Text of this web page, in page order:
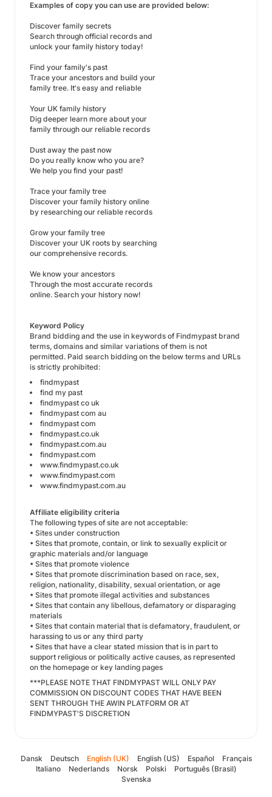
Examples of copy you can use are provided below:
Discover family secrets
Search through official records and
unlock your family history today!
Find your family's past
Trace your ancestors and build your
family tree. It's easy and reliable
Your UK family history
Dig deeper learn more about your
family through our reliable records
Dust away the past now
Do you really know who you are?
We help you find your past!
Trace your family tree
Discover your family history online
by researching our reliable records
Grow your family tree
Discover your UK roots by searching
our comprehensive records.
We know your ancestors
Through the most accurate records
online. Search your history now!
Keyword Policy
Brand bidding and the use in keywords of Findmypast brand
terms, domains and similar variations of them is not
permitted. Paid search bidding on the below terms and URLs
is strictly prohibited:
findmypast
find my past
findmypast co uk
findmypast com au
findmypast com
findmypast.co.uk
findmypast.com.au
findmypast.com
www.findmypast.co.uk
www.findmypast.com
www.findmypast.com.au
Affiliate eligibility criteria
The following types of site are not acceptable:
• Sites under construction
• Sites that promote, contain, or link to sexually explicit or
graphic materials and/or language
• Sites that promote violence
• Sites that promote discrimination based on race, sex,
religion, nationality, disability, sexual orientation, or age
• Sites that promote illegal activities and substances
• Sites that contain any libellous, defamatory or disparaging
materials
• Sites that contain material that is defamatory, fraudulent, or
harassing to us or any third party
• Sites that have a clear stated mission that is in part to
support religious or politically active causes, as represented
on the homepage or key landing pages
***PLEASE NOTE THAT FINDMYPAST WILL ONLY PAY
COMMISSION ON DISCOUNT CODES THAT HAVE BEEN
SENT THROUGH THE AWIN PLATFORM OR AT
FINDMYPAST'S DISCRETION
Dansk Deutsch English (UK) English (US) Español
Français
Italiano
Nederlands Norsk Polski
Português (Brasil)
Svenska